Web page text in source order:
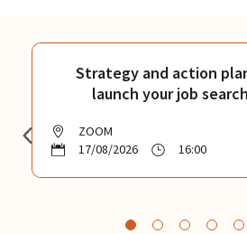
Strategy and action
launch your job
ZOOM
17/08/2026
16:00